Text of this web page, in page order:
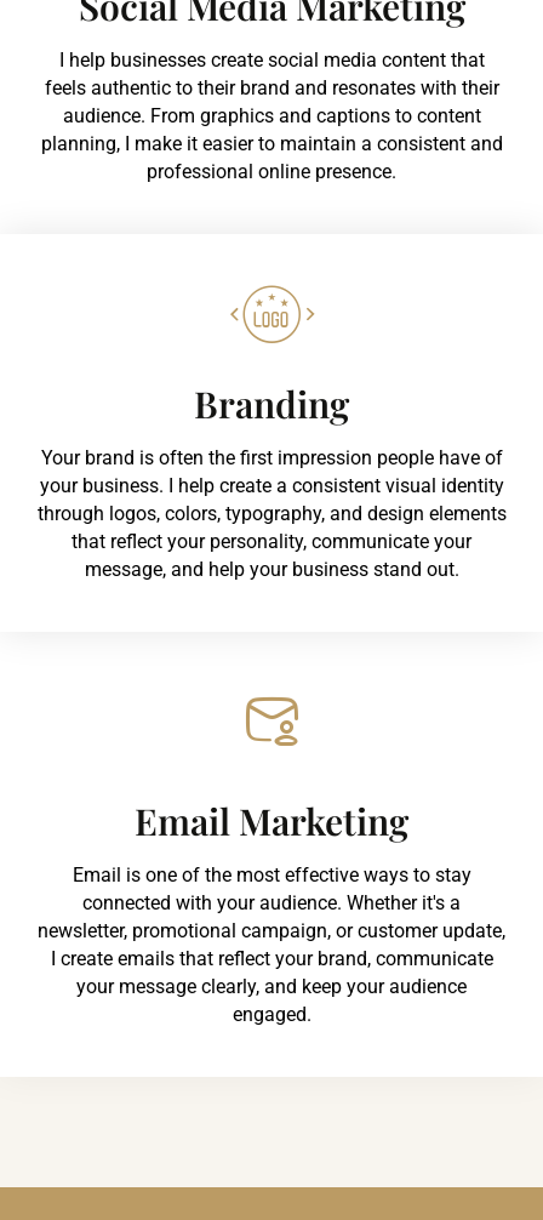
I help businesses create social media content that
feels authentic to their brand and resonates with their
audience. From graphics and captions to content
planning, I make it easier to maintain a consistent and
professional online presence.
Branding
Your brand is often the first impression people have of
your business. I help create a consistent visual identity
through logos, colors, typography, and design elements
that reflect your personality, communicate your
message, and help your business stand out.
Email Marketing
Email is one of the most effective ways to stay
connected with your audience. Whether it's a
newsletter, promotional campaign, or customer update,
I create emails that reflect your brand, communicate
your message clearly, and keep your audience
engaged.